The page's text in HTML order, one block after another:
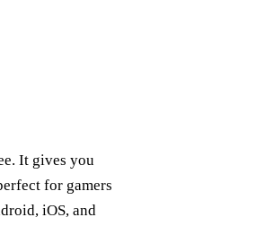
It gives you
for gamers
iOS, and